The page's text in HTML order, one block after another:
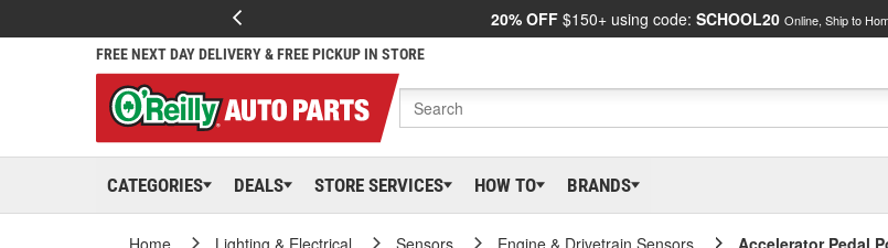
20% OFF $150+ using code: SCHOOL20 Online, Ship to
FREE NEXT DAY DELIVERY & FREE PICKUP IN STORE
CATEGORIES DEALS STORE SERVICES HOW TO BRANDS
Home Lighting & Electrical Sensors Engine & Drivetrain Sensors Accelerator Pedal